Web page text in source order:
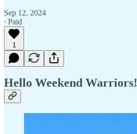
Sep 12, 2024
∙ Paid
1
Hello Weekend Warriors!